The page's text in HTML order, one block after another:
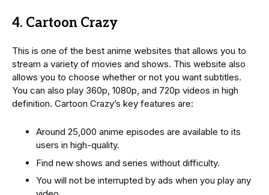
4. Cartoon Crazy
This is one of the best anime websites that allows you to
stream a variety of movies and shows. This website also
allows you to choose whether or not you want subtitles.
You can also play 360p, 1080p, and 720p videos in high
definition. Cartoon Crazy’s key features are:
Around 25,000 anime episodes are available to its
users in high-quality.
Find new shows and series without difficulty.
You will not be interrupted by ads when you play any